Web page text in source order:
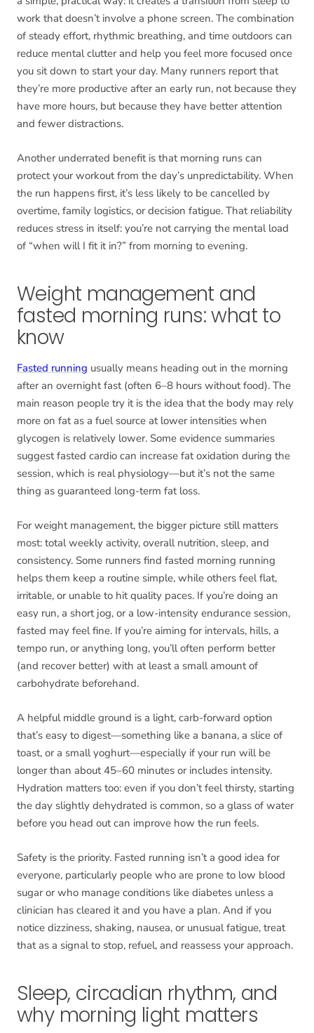
work that doesn’t involve a phone screen. The combination
of steady effort, rhythmic breathing, and time outdoors can
reduce mental clutter and help you feel more focused once
you sit down to start your day. Many runners report that
they’re more productive after an early run, not because they
have more hours, but because they have better attention
and fewer distractions.
Another underrated benefit is that morning runs can
protect your workout from the day’s unpredictability. When
the run happens first, it’s less likely to be cancelled by
overtime, family logistics, or decision fatigue. That reliability
reduces stress in itself: you’re not carrying the mental load
of “when will I fit it in?” from morning to evening.
Weight management and
fasted morning runs: what to
know
Fasted running usually means heading out in the morning
after an overnight fast (often 6–8 hours without food). The
main reason people try it is the idea that the body may rely
more on fat as a fuel source at lower intensities when
glycogen is relatively lower. Some evidence summaries
suggest fasted cardio can increase fat oxidation during the
session, which is real physiology—but it’s not the same
thing as guaranteed long-term fat loss.
For weight management, the bigger picture still matters
most: total weekly activity, overall nutrition, sleep, and
consistency. Some runners find fasted morning running
helps them keep a routine simple, while others feel flat,
irritable, or unable to hit quality paces. If you’re doing an
easy run, a short jog, or a low-intensity endurance session,
fasted may feel fine. If you’re aiming for intervals, hills, a
tempo run, or anything long, you’ll often perform better
(and recover better) with at least a small amount of
carbohydrate beforehand.
A helpful middle ground is a light, carb-forward option
that’s easy to digest—something like a banana, a slice of
toast, or a small yoghurt—especially if your run will be
longer than about 45–60 minutes or includes intensity.
Hydration matters too: even if you don’t feel thirsty, starting
the day slightly dehydrated is common, so a glass of water
before you head out can improve how the run feels.
Safety is the priority. Fasted running isn’t a good idea for
everyone, particularly people who are prone to low blood
sugar or who manage conditions like diabetes unless a
clinician has cleared it and you have a plan. And if you
notice dizziness, shaking, nausea, or unusual fatigue, treat
that as a signal to stop, refuel, and reassess your approach.
Sleep, circadian rhythm, and
why morning light matters